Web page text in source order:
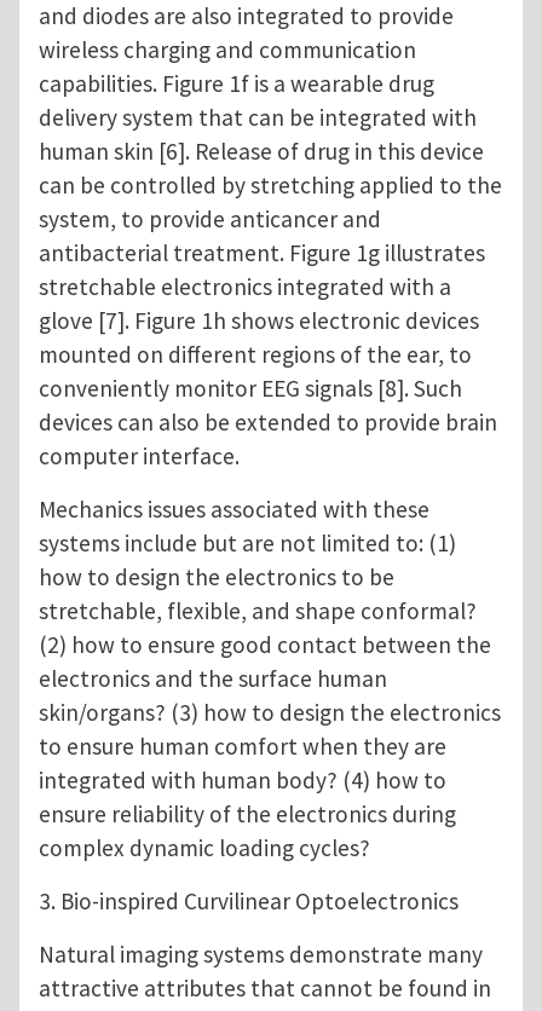
and diodes are also integrated to provide
wireless charging and communication
capabilities. Figure 1f is a wearable drug
delivery system that can be integrated with
human skin [6]. Release of drug in this device
can be controlled by stretching applied to the
system, to provide anticancer and
antibacterial treatment. Figure 1g illustrates
stretchable electronics integrated with a
glove [7]. Figure 1h shows electronic devices
mounted on different regions of the ear, to
conveniently monitor EEG signals [8]. Such
devices can also be extended to provide brain
computer interface.
Mechanics issues associated with these
systems include but are not limited to: (1)
how to design the electronics to be
stretchable, flexible, and shape conformal?
(2) how to ensure good contact between the
electronics and the surface human
skin/organs? (3) how to design the electronics
to ensure human comfort when they are
integrated with human body? (4) how to
ensure reliability of the electronics during
complex dynamic loading cycles?
3. Bio-inspired Curvilinear Optoelectronics
Natural imaging systems demonstrate many
attractive attributes that cannot be found in